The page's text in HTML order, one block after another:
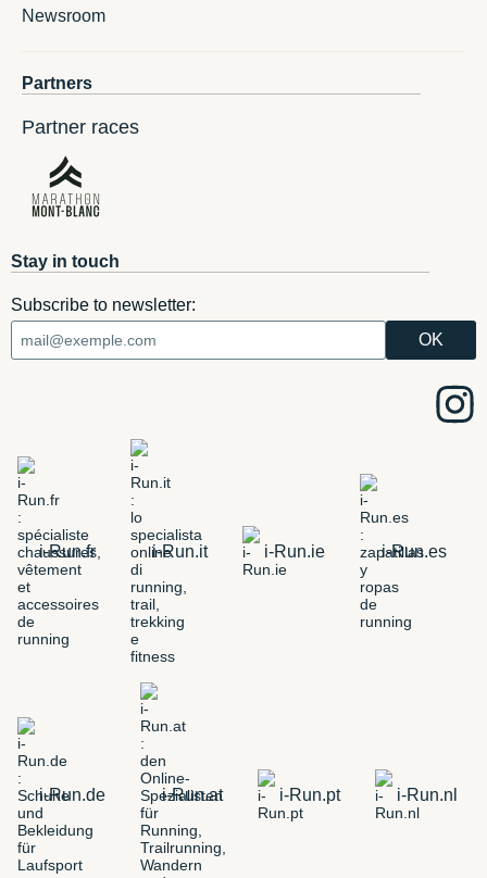
Newsroom
Partners
Partner races
Stay in touch
Subscribe to newsletter:
i-Run.fr i-Run.it i-Run.ie i-Run.es
i-Run.de i-Run.at i-Run.pt i-Run.nl